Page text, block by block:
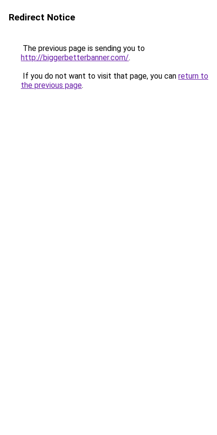
Redirect Notice
The previous page is sending you to
http://biggerbetterbanner.com/.
If you do not want to visit that page, you can return to
the previous page.